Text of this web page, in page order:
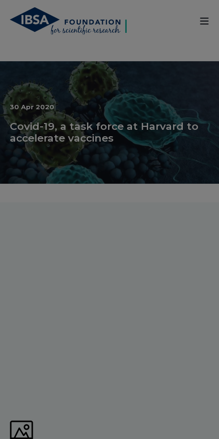
30 Apr 2020
Covid-19, a task force at Harvard to
accelerate vaccines